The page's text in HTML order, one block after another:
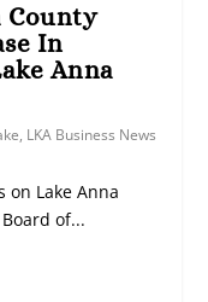
County
In
Anna
, LKA Business News
on Lake Anna
of...